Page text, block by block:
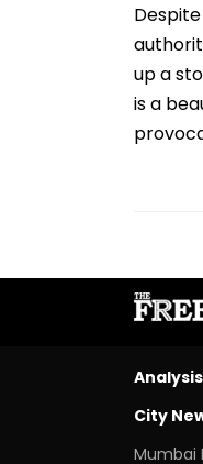
up a
is a
Analysis
City
Mumbai